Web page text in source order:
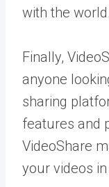
with the world.
Finally,
anyone
sharing
features and
VideoShare
your videos